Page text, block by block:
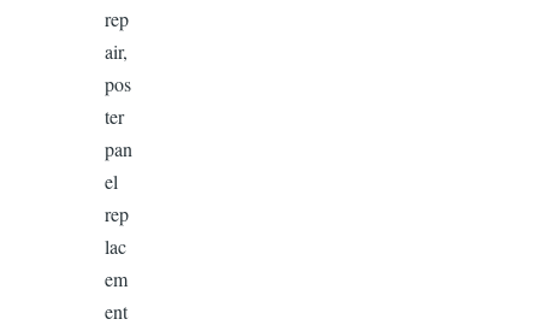
rep
air,
pos
ter
pan
el
rep
lac
em
ent